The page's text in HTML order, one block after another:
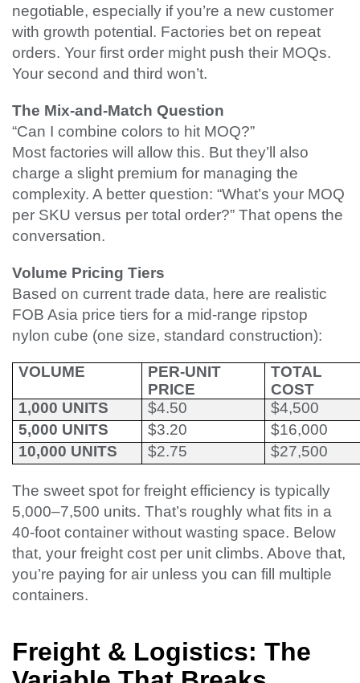
negotiable, especially if you’re a new customer
with growth potential. Factories bet on repeat
orders. Your first order might push their MOQs.
Your second and third won’t.
The Mix-and-Match Question
“Can I combine colors to hit MOQ?”
Most factories will allow this. But they’ll also
charge a slight premium for managing the
complexity. A better question: “What’s your MOQ
per SKU versus per total order?” That opens the
conversation.
Volume Pricing Tiers
Based on current trade data, here are realistic
FOB Asia price tiers for a mid-range ripstop
nylon cube (one size, standard construction):
VOLUME
PER-UNIT
PRICE
TOTAL
COST
1,000 UNITS
$4.50
$4,500
5,000 UNITS
$3.20
$16,000
10,000 UNITS
$2.75 $27,500
The sweet spot for freight efficiency is typically
5,000–7,500 units. That’s roughly what fits in a
40-foot container without wasting space. Below
that, your freight cost per unit climbs. Above that,
you’re paying for air unless you can fill multiple
containers.
Freight & Logistics: The